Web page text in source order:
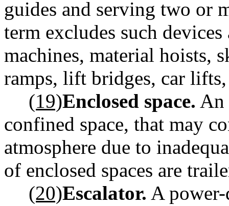
guides and serving two or
term excludes such
machines, material hoists,
ramps, lift bridges, car
(19)Enclosed space. An
confined space, that may
atmosphere due to
of enclosed spaces are
(20)Escalator. A